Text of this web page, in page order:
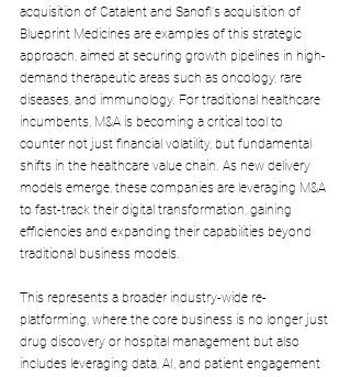
acquisition of Catalent and Sanofi's acquisition of
Blueprint Medicines are examples of this strategic
approach, aimed at securing growth pipelines in high-
demand therapeutic areas such as oncology, rare
diseases, and immunology. For traditional healthcare
incumbents, M&A is becoming a critical tool to
counter not just financial volatility, but fundamental
shifts in the healthcare value chain. As new delivery
models emerge, these companies are leveraging M&A
to fast-track their digital transformation, gaining
efficiencies and expanding their capabilities beyond
traditional business models.
This represents a broader industry-wide re-
platforming, where the core business is no longer just
drug discovery or hospital management but also
includes leveraging data, AI, and patient engagement